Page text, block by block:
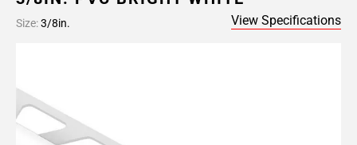
Size:3/8in. View Specifications